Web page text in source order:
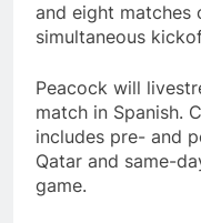
and eight matches
simultaneous
Peacock will
match in Spanish.
includes pre- and
Qatar and same-
game.